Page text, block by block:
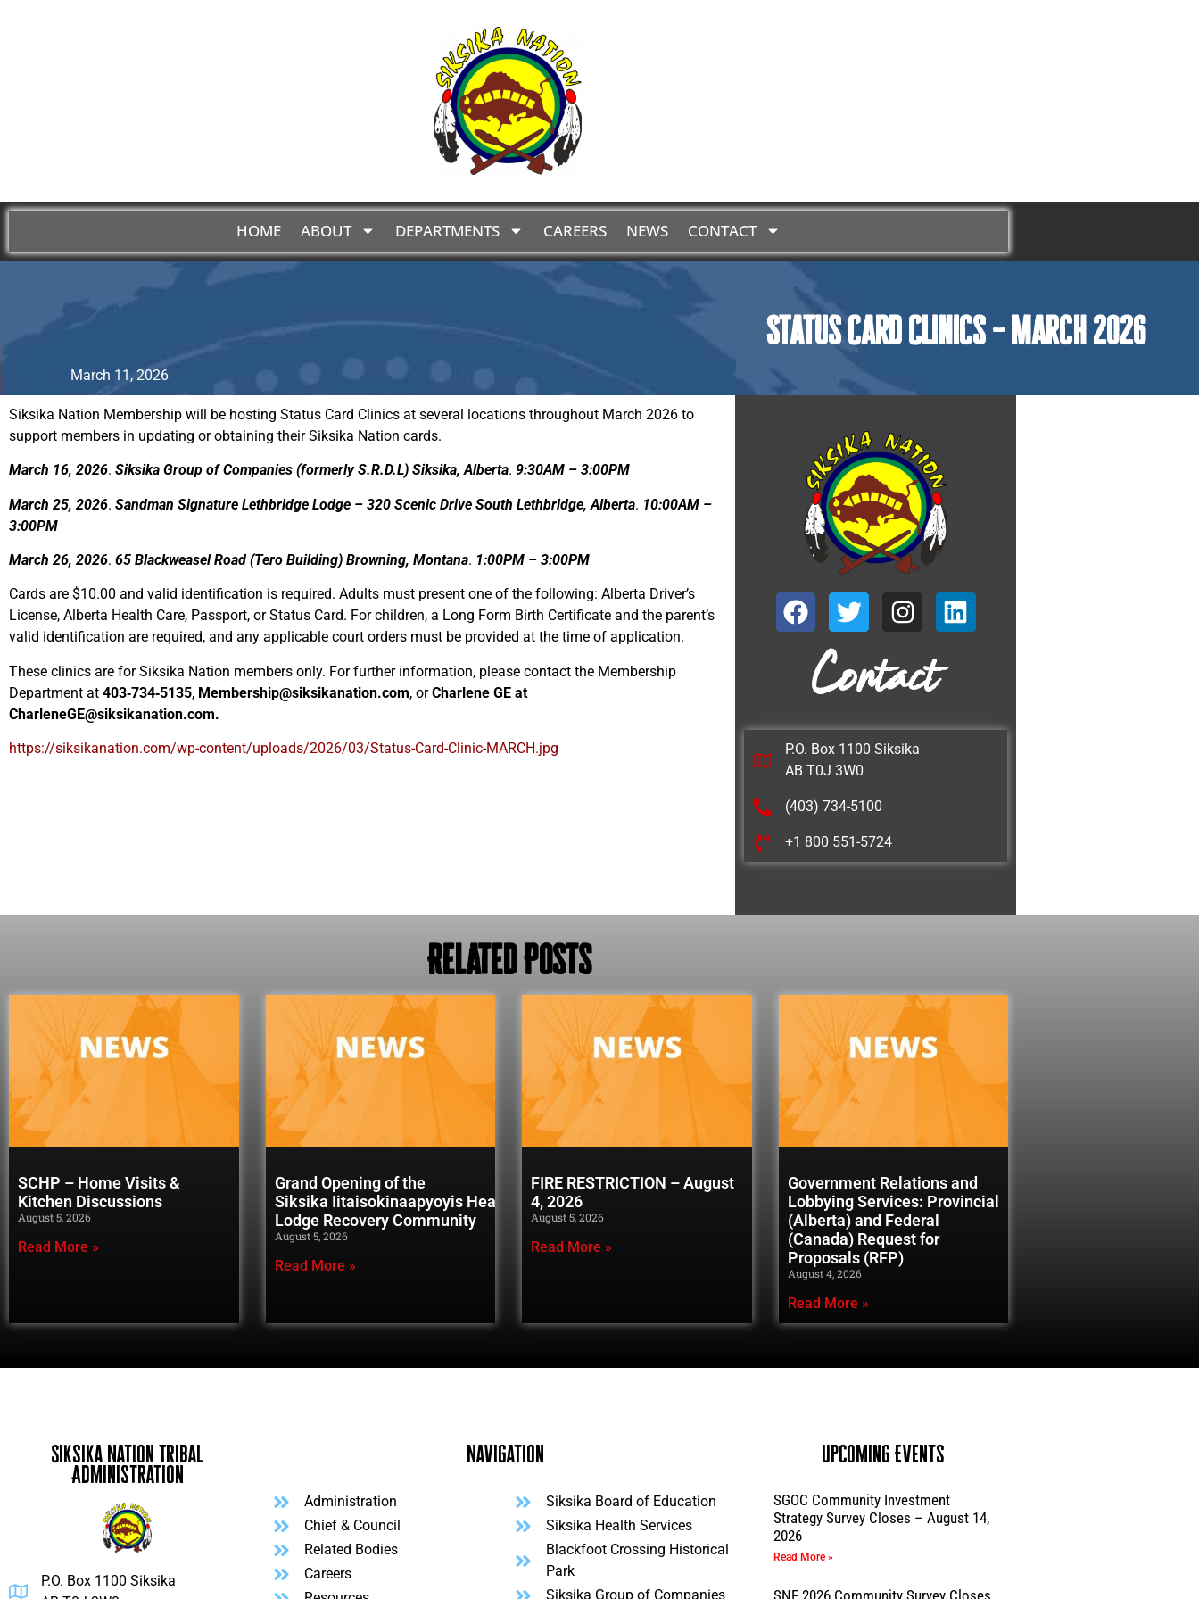
HOME ABOUT DEPARTMENTS CAREERS NEWS CONTACT
Status Card Clinics – March 2026
March 11, 2026
Siksika Nation Membership will be hosting Status Card Clinics at several locations throughout March 2026 to
support members in updating or obtaining their Siksika Nation cards.
March 16, 2026. Siksika Group of Companies (formerly S.R.D.L) Siksika, Alberta. 9:30AM – 3:00PM
March 25, 2026. Sandman Signature Lethbridge Lodge – 320 Scenic Drive South Lethbridge, Alberta. 10:00AM –
3:00PM
March 26, 2026. 65 Blackweasel Road (Tero Building) Browning, Montana. 1:00PM – 3:00PM
Cards are $10.00 and valid identification is required. Adults must present one of the following: Alberta Driver’s
License, Alberta Health Care, Passport, or Status Card. For children, a Long Form Birth Certificate and the parent’s
valid identification are required, and any applicable court orders must be provided at the time of application.
These clinics are for Siksika Nation members only. For further information, please contact the Membership
Department at 403‑734‑5135, Membership@siksikanation.com, orCharlene GE at
CharleneGE@siksikanation.com.
https://siksikanation.com/wp-content/uploads/2026/03/Status-Card-Clinic-MARCH.jpg
Contact
P.O. Box 1100 Siksika
AB T0J 3W0
(403) 734-5100
+1 800 551-5724
Related Posts
SCHP – Home Visits &
Kitchen Discussions
August 5, 2026
Read More »
Grand Opening of the
Siksika Iitaisokinaapyoyis Healing
Lodge Recovery Community
August 5, 2026
Read More »
FIRE RESTRICTION – August
4, 2026
August 5, 2026
Read More »
Government Relations and
Lobbying Services: Provincial
(Alberta) and Federal
(Canada) Request for
Proposals (RFP)
August 4, 2026
Read More »
Siksika Nation Tribal
Administration
P.O. Box 1100 Siksika
Navigation
Administration
Chief & Council
Related Bodies
Careers
Siksika Board of Education
Siksika Health Services
Blackfoot Crossing Historical
Park
Siksika Group of Companies
Upcoming Events
SGOC Community Investment
Strategy Survey Closes – August 14,
2026
Read More »